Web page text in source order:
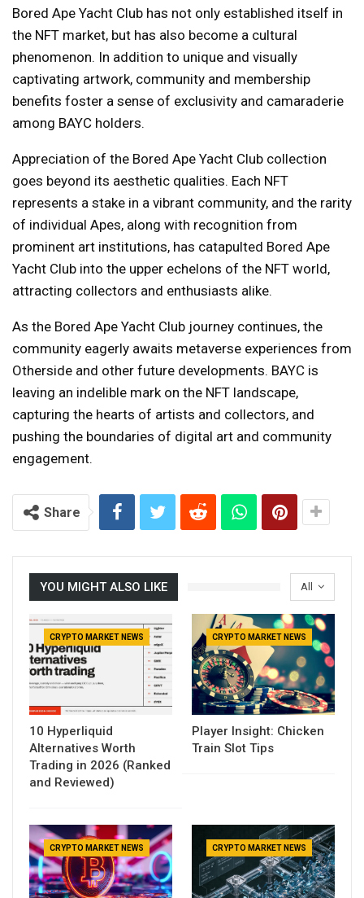
Bored Ape Yacht Club has not only established itself in
the NFT market, but has also become a cultural
phenomenon. In addition to unique and visually
captivating artwork, community and membership
benefits foster a sense of exclusivity and camaraderie
among BAYC holders.
Appreciation of the Bored Ape Yacht Club collection
goes beyond its aesthetic qualities. Each NFT
represents a stake in a vibrant community, and the rarity
of individual Apes, along with recognition from
prominent art institutions, has catapulted Bored Ape
Yacht Club into the upper echelons of the NFT world,
attracting collectors and enthusiasts alike.
As the Bored Ape Yacht Club journey continues, the
community eagerly awaits metaverse experiences from
Otherside and other future developments. BAYC is
leaving an indelible mark on the NFT landscape,
capturing the hearts of artists and collectors, and
pushing the boundaries of digital art and community
engagement.
Share
All
YOU MIGHT ALSO LIKE
CRYPTO MARKET NEWS
10 Hyperliquid
Alternatives Worth
Trading in 2026 (Ranked
and Reviewed)
CRYPTO MARKET NEWS
Player Insight: Chicken
Train Slot Tips
CRYPTO MARKET NEWS CRYPTO MARKET NEWS